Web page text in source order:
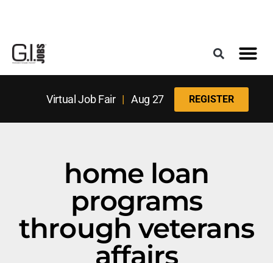
Virtual Job Fair| Aug 27 REGISTER
home loan
programs
through veterans
affairs